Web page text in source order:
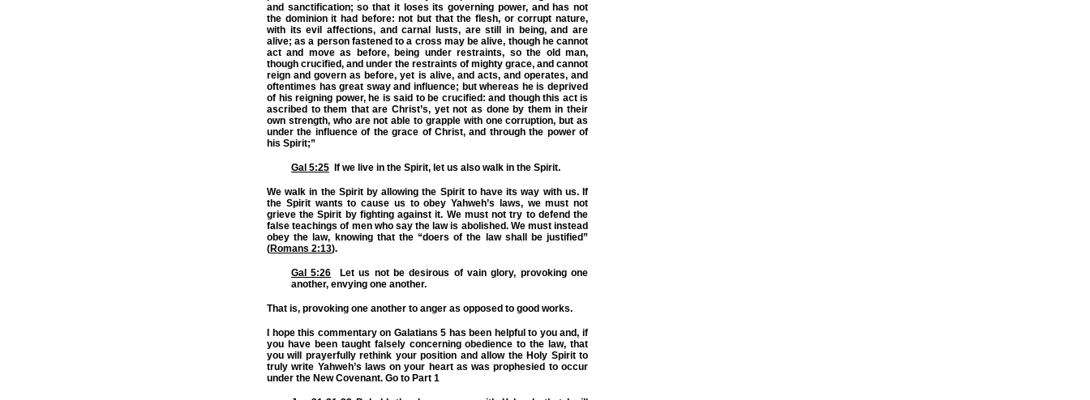
and sanctification; so that it loses its governing power, and has not
the dominion it had before: not but that the flesh, or corrupt nature,
with its evil affections, and carnal lusts, are still in being, and are
alive; as a person fastened to a cross may be alive, though he cannot
act and move as before, being under restraints, so the old man,
though crucified, and under the restraints of mighty grace, and cannot
reign and govern as before, yet is alive, and acts, and operates, and
oftentimes has great sway and influence; but whereas he is deprived
of his reigning power, he is said to be crucified: and though this act is
ascribed to them that are Christ’s, yet not as done by them in their
own strength, who are not able to grapple with one corruption, but as
under the influence of the grace of Christ, and through the power of
his Spirit;”
Gal 5:25 If we live in the Spirit, let us also walk in the Spirit.
We walk in the Spirit by allowing the Spirit to have its way with us. If
the Spirit wants to cause us to obey Yahweh’s laws, we must not
grieve the Spirit by fighting against it. We must not try to defend the
false teachings of men who say the law is abolished. We must instead
obey the law, knowing that the “doers of the law shall be justified”
(Romans 2:13).
Gal 5:26 Let us not be desirous of vain glory, provoking one
another, envying one another.
That is, provoking one another to anger as opposed to good works.
I hope this commentary on Galatians 5 has been helpful to you and, if
you have been taught falsely concerning obedience to the law, that
you will prayerfully rethink your position and allow the Holy Spirit to
truly write Yahweh’s laws on your heart as was prophesied to occur
under the New Covenant. Go to Part 1